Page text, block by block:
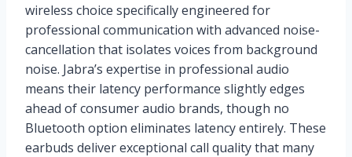
wireless choice specifically engineered for
professional communication with advanced noise-
cancellation that isolates voices from background
noise. Jabra’s expertise in professional audio
means their latency performance slightly edges
ahead of consumer audio brands, though no
Bluetooth option eliminates latency entirely. These
earbuds deliver exceptional call quality that many